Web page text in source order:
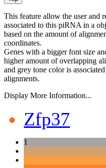
This feature allow the user and
associated to this piRNA in a
based on the amount of
coordinates.
Genes with a bigger font size
higher amount of overlapping
and grey tone color is
alignments.
Display More Information...
Zfp37
1